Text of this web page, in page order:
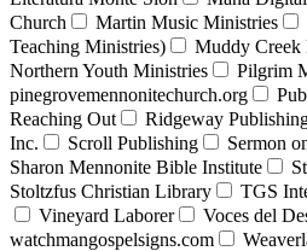
Church
Martin Music Ministries
Teaching Ministries)
Muddy Creek
Northern Youth Ministries
Pilgrim
pinegrovemennonitechurch.org
Reaching Out
Ridgeway
Inc.
Scroll Publishing
Sermon
Sharon Mennonite Bible Institute
Stoltzfus Christian Library
TGS
Vineyard Laborer
Voces del
watchmangospelsigns.com